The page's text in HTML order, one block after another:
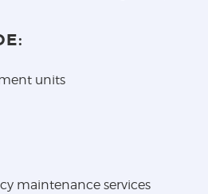
units
maintenance services